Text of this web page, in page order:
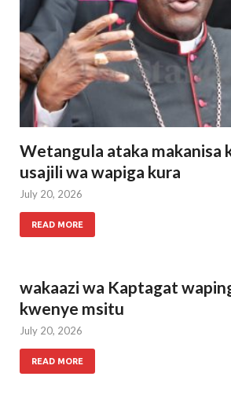
Wetangula ataka makanisa
usajili wa wapiga kura
July 20, 2026
READ MORE
wakaazi wa Kaptagat
kwenye msitu
July 20, 2026
READ MORE